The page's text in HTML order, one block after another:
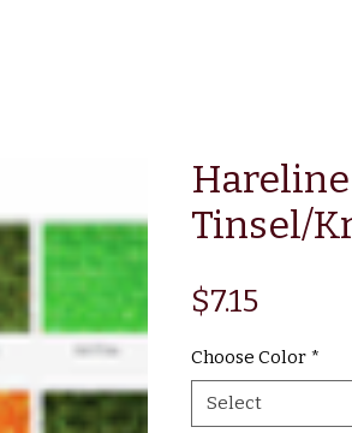
Tinsel/
$7.15Price
Choose Color *
Select